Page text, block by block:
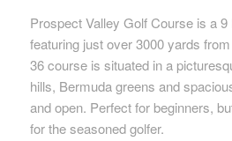
Prospect Valley Golf Course is a
featuring just over 3000 yards
36 course is situated in a
hills, Bermuda greens and
and open. Perfect for beginners,
for the seasoned golfer.